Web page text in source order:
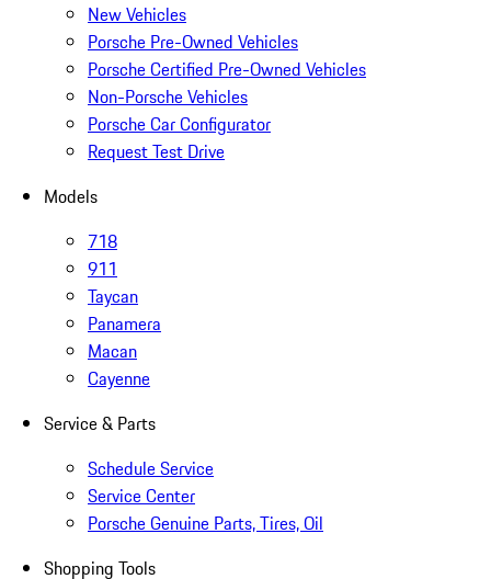
New Vehicles
Porsche Pre-Owned Vehicles
Porsche Certified Pre-Owned Vehicles
Non-Porsche Vehicles
Porsche Car Configurator
Request Test Drive
Models
718
911
Taycan
Panamera
Macan
Cayenne
Service & Parts
Schedule Service
Service Center
Porsche Genuine Parts, Tires, Oil
Shopping Tools